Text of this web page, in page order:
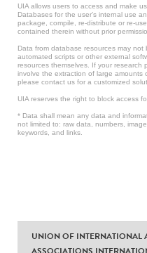
UIA allows users to access and make
Databases for the user’s internal use
package, compile, re-distribute or re-
contained therein without prior
Data from database resources may
automated scripts or other external
resources themselves. If your research
involve the extraction of large amounts
please contact us for a customized
UIA reserves the right to block access
* Data shall mean any data and
not limited to: raw data, numbers,
keywords, and links.
UNION OF INTERNATIONAL